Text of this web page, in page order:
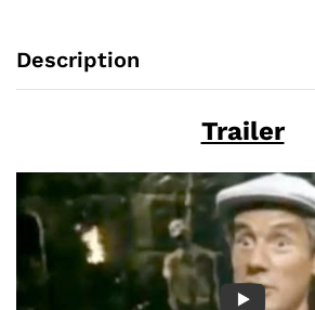
Description
Trailer